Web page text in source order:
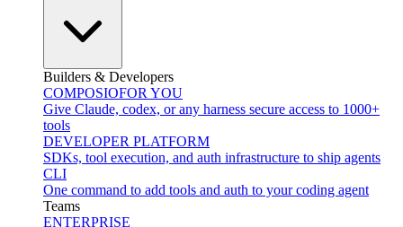
Builders & Developers
COMPOSIOFOR YOU
Give Claude, codex, or any harness secure access to 1000+
tools
DEVELOPER PLATFORM
SDKs, tool execution, and auth infrastructure to ship agents
CLI
One command to add tools and auth to your coding agent
Teams
ENTERPRISE